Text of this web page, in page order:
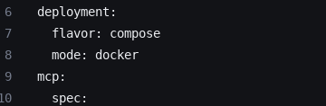
  deployment
:
    flavor
: compose
    mode
: docker
  mcp
:
    spec
: